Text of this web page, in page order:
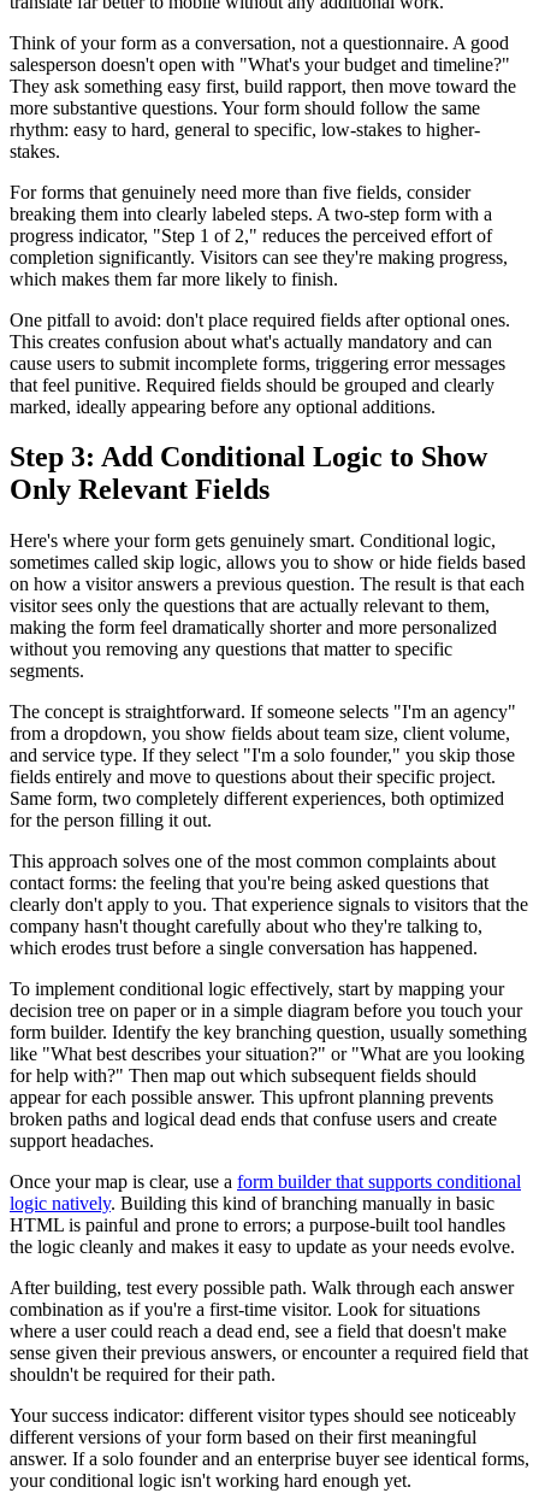
Think of your form as a conversation, not a questionnaire. A good
salesperson doesn't open with "What's your budget and timeline?"
They ask something easy first, build rapport, then move toward the
more substantive questions. Your form should follow the same
rhythm: easy to hard, general to specific, low-stakes to higher-
stakes.
For forms that genuinely need more than five fields, consider
breaking them into clearly labeled steps. A two-step form with a
progress indicator, "Step 1 of 2," reduces the perceived effort of
completion significantly. Visitors can see they're making progress,
which makes them far more likely to finish.
One pitfall to avoid: don't place required fields after optional ones.
This creates confusion about what's actually mandatory and can
cause users to submit incomplete forms, triggering error messages
that feel punitive. Required fields should be grouped and clearly
marked, ideally appearing before any optional additions.
Step 3: Add Conditional Logic to Show
Only Relevant Fields
Here's where your form gets genuinely smart. Conditional logic,
sometimes called skip logic, allows you to show or hide fields based
on how a visitor answers a previous question. The result is that each
visitor sees only the questions that are actually relevant to them,
making the form feel dramatically shorter and more personalized
without you removing any questions that matter to specific
segments.
The concept is straightforward. If someone selects "I'm an agency"
from a dropdown, you show fields about team size, client volume,
and service type. If they select "I'm a solo founder," you skip those
fields entirely and move to questions about their specific project.
Same form, two completely different experiences, both optimized
for the person filling it out.
This approach solves one of the most common complaints about
contact forms: the feeling that you're being asked questions that
clearly don't apply to you. That experience signals to visitors that the
company hasn't thought carefully about who they're talking to,
which erodes trust before a single conversation has happened.
To implement conditional logic effectively, start by mapping your
decision tree on paper or in a simple diagram before you touch your
form builder. Identify the key branching question, usually something
like "What best describes your situation?" or "What are you looking
for help with?" Then map out which subsequent fields should
appear for each possible answer. This upfront planning prevents
broken paths and logical dead ends that confuse users and create
support headaches.
Once your map is clear, use a form builder that supports conditional
logic natively. Building this kind of branching manually in basic
HTML is painful and prone to errors; a purpose-built tool handles
the logic cleanly and makes it easy to update as your needs evolve.
After building, test every possible path. Walk through each answer
combination as if you're a first-time visitor. Look for situations
where a user could reach a dead end, see a field that doesn't make
sense given their previous answers, or encounter a required field that
shouldn't be required for their path.
Your success indicator: different visitor types should see noticeably
different versions of your form based on their first meaningful
answer. If a solo founder and an enterprise buyer see identical forms,
your conditional logic isn't working hard enough yet.